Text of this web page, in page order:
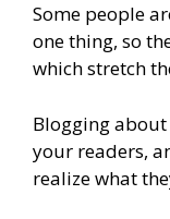
Some people
one thing, so
which stretch
Blogging
your readers,
realize what